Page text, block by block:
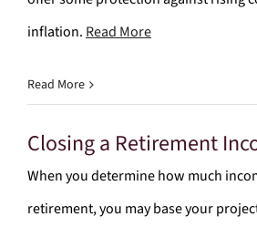
inflation. Read More
Read More
Closing a Retirement
When you determine how much
retirement, you may base your